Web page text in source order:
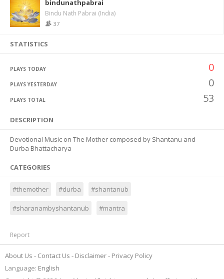
bindunathpabrai
Bindu Nath Pabrai (India)
37
STATISTICS
PLAYS TODAY 0
PLAYS YESTERDAY 0
PLAYS TOTAL 53
DESCRIPTION
Devotional Music on The Mother composed by Shantanu and
Durba Bhattacharya
CATEGORIES
#themother #durba #shantanub
#sharanambyshantanub #mantra
Report
About Us Contact Us Disclaimer
Privacy Policy
Language: English